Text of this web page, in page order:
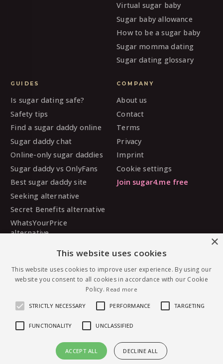
Message Raveness — free to join
Virtual sugar baby
Sugar baby allowance
How to be a sugar baby
Sugar momma dating
Sugar dating glossary
GUIDES
Is sugar dating safe?
Safety tips
Find a sugar daddy online
Sugar daddy chat
Online-only sugar daddies
Sugar daddy vs OnlyFans
Best sugar daddy site
Seeking alternative
Secret Benefits alternative
WhatsYourPrice
alternative
alternative
MySugarDaddy alternative
COMPANY
About us
Contact
Terms
Privacy
Imprint
Cookie settings
Join sugar4.me free
© 2026 sugar4.me · 18+ only · Online-first sugar
dating, worldwide.
×
This website uses cookies
This website uses cookies to improve user experience. By using our
website you consent to all cookies in accordance with our Cookie
Policy. Read more
STRICTLY NECESSARY PERFORMANCE TARGETING
FUNCTIONALITY UNCLASSIFIED
ACCEPT ALL DECLINE ALL